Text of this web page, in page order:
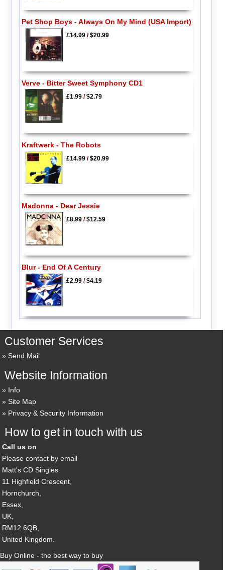
Pet Shop Boys - Always On My Mind (USA Import)
£14.99/$20.99
Verve - Bitter Sweet Symphony CD1
£1.99/$2.79
Kraftwerk - The Robots
£14.99/$20.99
Madonna - Dear Jessie
£8.99/$12.59
Blur - End Of A Century
£2.99/$4.19
Customer Services
Send Mail
Website Information
Info
Site Map
Privacy & Security Information
How to get in touch with us
Call us on
Please contact by email
Matt's CD Singles
11 Highfield Crescent,
Hornchurch,
Essex,
UK,
RM12 6QB,
United Kingdom.
Buy Online - the best way to buy